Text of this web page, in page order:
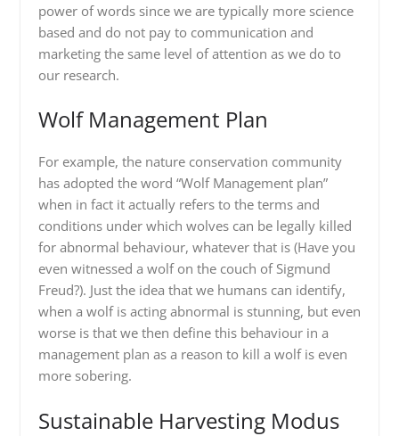
power of words since we are typically more science
based and do not pay to communication and
marketing the same level of attention as we do to
our research.
Wolf Management Plan
For example, the nature conservation community
has adopted the word “Wolf Management plan”
when in fact it actually refers to the terms and
conditions under which wolves can be legally killed
for abnormal behaviour, whatever that is (Have you
even witnessed a wolf on the couch of Sigmund
Freud?). Just the idea that we humans can identify,
when a wolf is acting abnormal is stunning, but even
worse is that we then define this behaviour in a
management plan as a reason to kill a wolf is even
more sobering.
Sustainable Harvesting Modus